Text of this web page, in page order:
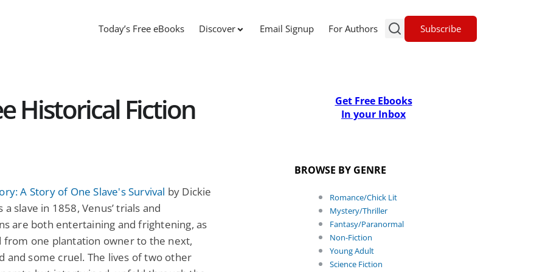
Today’s Free eBooks Discover Email Signup For Authors Subscribe
Historical Fiction
A Story of One Slave's Survival by Dickie
a slave in 1858, Venus’ trials and
are both entertaining and frightening, as
from one plantation owner to the next,
and some cruel. The lives of two other
Get Free Ebooks
In your Inbox
BROWSE BY GENRE
Romance/Chick Lit
Mystery/Thriller
Fantasy/Paranormal
Non-Fiction
Young Adult
Science Fiction